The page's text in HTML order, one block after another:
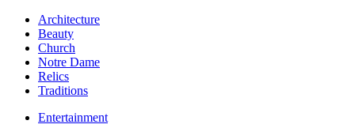
Architecture
Beauty
Church
Notre Dame
Relics
Traditions
Entertainment